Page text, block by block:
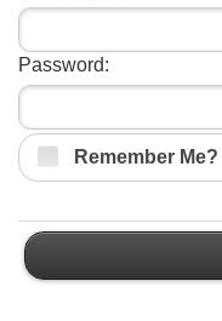
Password:
Remember Me?